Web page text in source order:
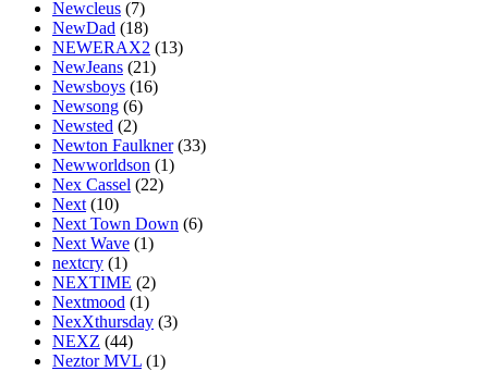
Newcleus (7)
NewDad (18)
NEWERAX2 (13)
NewJeans (21)
Newsboys (16)
Newsong (6)
Newsted (2)
Newton Faulkner (33)
Newworldson (1)
Nex Cassel (22)
Next (10)
Next Town Down (6)
Next Wave (1)
nextcry (1)
NEXTIME (2)
Nextmood (1)
NexXthursday (3)
NEXZ (44)
Neztor MVL (1)